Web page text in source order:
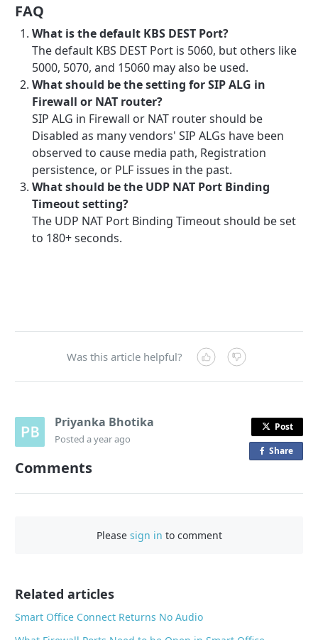
FAQ
What is the default KBS DEST Port?
The default KBS DEST Port is 5060, but others like
5000, 5070, and 15060 may also be used.
What should be the setting for SIP ALG in
Firewall or NAT router?
SIP ALG in Firewall or NAT router should be
Disabled as many vendors' SIP ALGs have been
observed to cause media path, Registration
persistence, or PLF issues in the past.
What should be the UDP NAT Port Binding
Timeout setting?
The UDP NAT Port Binding Timeout should be set
to 180+ seconds.
Was this article helpful?
Priyanka Bhotika
Posteda year ago
Post
Shareo
Comments
Please sign in to comment
Related articles
Smart Office Connect Returns No Audio